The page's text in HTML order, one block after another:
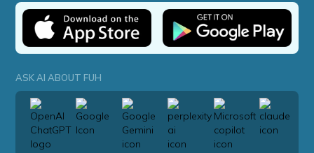
ASK AI ABOUT FUH